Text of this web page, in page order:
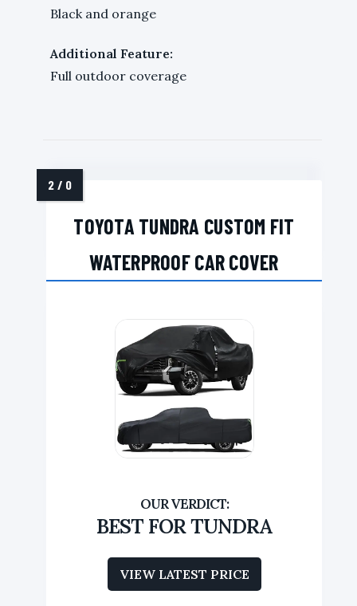
Black and orange
Additional Feature:
Full outdoor coverage
TOYOTA TUNDRA CUSTOM FIT
WATERPROOF CAR COVER
BEST FOR TUNDRA
VIEW LATEST PRICE